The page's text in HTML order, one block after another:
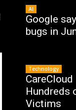
AI
Google
bugs in
Technology
Hundreds
Victims